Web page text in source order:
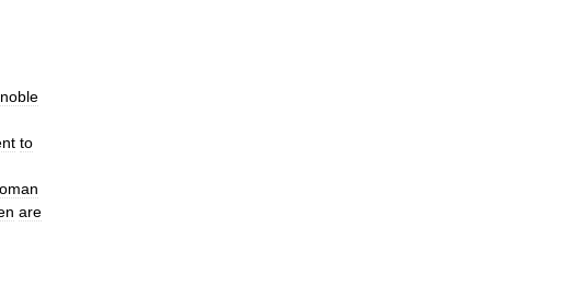
noble
to
are